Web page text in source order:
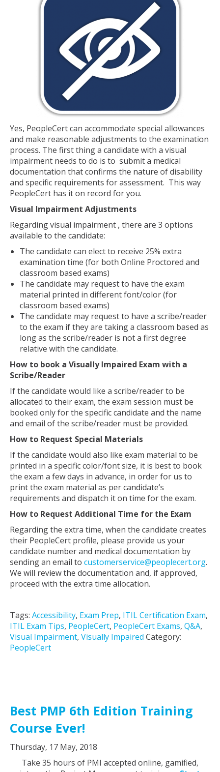
Yes, PeopleCert can accommodate special allowances
and make reasonable adjustments to the examination
process. The first thing a candidate with a visual
impairment needs to do is to submit a medical
documentation that confirms the nature of disability
and specific requirements for assessment. This way
PeopleCert has it on record for you.
Visual Impairment Adjustments
Regarding visual impairment , there are 3 options
available to the candidate:
The candidate can elect to receive 25% extra
examination time (for both Online Proctored and
classroom based exams)
The candidate may request to have the exam
material printed in different font/color (for
classroom based exams)
The candidate may request to have a scribe/reader
to the exam if they are taking a classroom based as
long as the scribe/reader is not a first degree
relative with the candidate.
How to book a Visually Impaired Exam with a
Scribe/Reader
If the candidate would like a scribe/reader to be
allocated to their exam, the exam session must be
booked only for the specific candidate and the name
and email of the scribe/reader must be provided.
How to Request Special Materials
If the candidate would also like exam material to be
printed in a specific color/font size, it is best to book
the exam a few days in advance, in order for us to
print the exam material as per candidate’s
requirements and dispatch it on time for the exam.
How to Request Additional Time for the Exam
Regarding the extra time, when the candidate creates
their PeopleCert profile, please provide us your
candidate number and medical documentation by
sending an email to customerservice@peoplecert.org.
We will review the documentation and, if approved,
proceed with the extra time allocation.
Tags: Accessibility, Exam Prep, ITIL Certification Exam,
ITIL Exam Tips, PeopleCert, PeopleCert Exams, Q&A,
Visual Impairment, Visually Impaired Category:
PeopleCert
Best PMP 6th Edition Training
Course Ever!
Thursday, 17 May, 2018
Take 35 hours of PMI accepted online, gamified,